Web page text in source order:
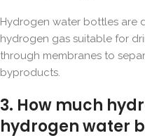
Hydrogen water bottles are
hydrogen gas suitable for
through membranes to
byproducts.
3. How much
hydrogen water